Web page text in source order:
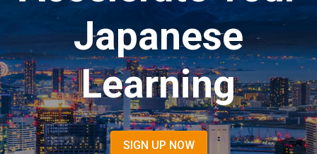
Japanese
Learning
SIGN UP NOW